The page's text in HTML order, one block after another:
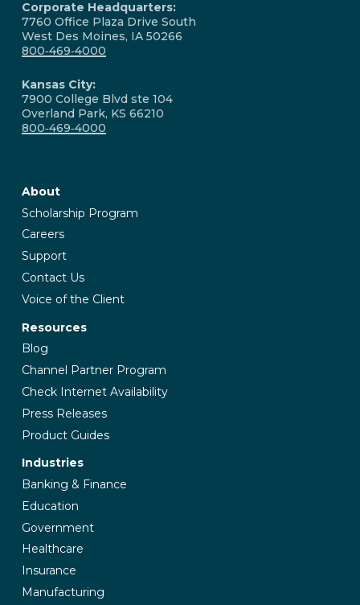
Corporate Headquarters:
7760 Office Plaza Drive South
West Des Moines, IA 50266
800‑469‑4000
Kansas City:
7900 College Blvd ste 104
Overland Park, KS 66210
800‑469‑4000
About
Scholarship Program
Careers
Support
Contact Us
Voice of the Client
Resources
Blog
Channel Partner Program
Check Internet Availability
Press Releases
Product Guides
Industries
Banking & Finance
Education
Government
Healthcare
Insurance
Manufacturing